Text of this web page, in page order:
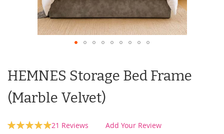
HEMNES Storage Bed Frame
(Marble Velvet)
Rating:
21 Reviews Add Your Review